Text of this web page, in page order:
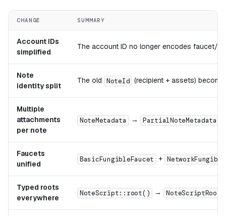
CHANGE SUMMARY
Account IDs
simplified
The account ID no longer encodes faucet/
Note
identity split
The old NoteId (recipient + assets)
Multiple
attachments
per note
NoteMetadata → PartialNoteMetadata
Faucets
unified
BasicFungibleFaucet +
Typed roots
everywhere
NoteScript::root() → NoteScriptRoot